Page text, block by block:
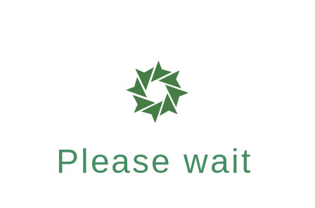
Please wait